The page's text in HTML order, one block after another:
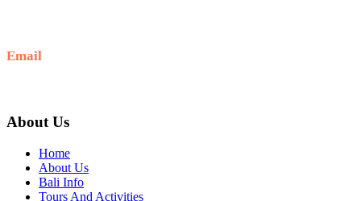
Email
About Us
Home
About Us
Bali Info
Tours And Activities